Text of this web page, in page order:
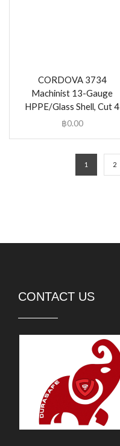
CORDOVA 3734
Machinist 13-Gauge
HPPE/Glass Shell, Cut 4
฿0.00
1 2
CONTACT US